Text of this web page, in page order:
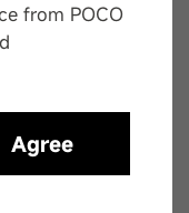
from POCO
Agree